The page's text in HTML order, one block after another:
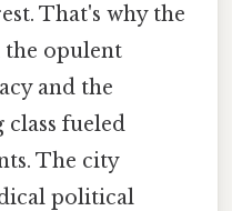
That's why the
the opulent
and the
fueled
The city
political